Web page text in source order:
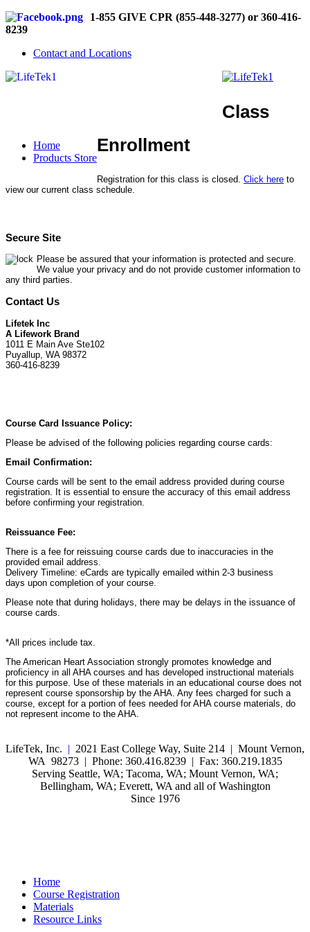
1-855 GIVE CPR (855-448-3277) or 360-416-
8239
Contact and Locations
Home
Products Store
Class
Enrollment
Registration for this class is closed. Click here to
view our current class schedule.
Secure Site
Please be assured that your information is protected and secure.
We value your privacy and do not provide customer information to
any third parties.
Contact Us
Lifetek Inc
A Lifework Brand
1011 E Main Ave Ste102
Puyallup, WA 98372
360-416-8239
Course Card Issuance Policy:
Please be advised of the following policies regarding course cards:
Email Confirmation:
Course cards will be sent to the email address provided during course
registration. It is essential to ensure the accuracy of this email address
before confirming your registration.
Reissuance Fee:
There is a fee for reissuing course cards due to inaccuracies in the
provided email address.
Delivery Timeline: eCards are typically emailed within 2-3 business
days upon completion of your course.
Please note that during holidays, there may be delays in the issuance of
course cards.
*All prices include tax.
The American Heart Association strongly promotes knowledge and
proficiency in all AHA courses and has developed instructional materials
for this purpose. Use of these materials in an educational course does not
represent course sponsorship by the AHA. Any fees charged for such a
course, except for a portion of fees needed for AHA course materials, do
not represent income to the AHA.
LifeTek, Inc. | 2021 East College Way, Suite 214 | Mount Vernon,
WA 98273 | Phone: 360.416.8239 | Fax: 360.219.1835
Serving Seattle, WA; Tacoma, WA; Mount Vernon, WA;
Bellingham, WA; Everett, WA and all of Washington
Since 1976
Home
Course Registration
Materials
Resource Links